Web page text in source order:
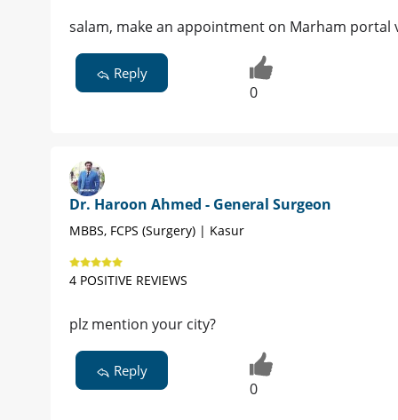
salam, make an appointment on Marham portal
Reply
0
Dr. Haroon Ahmed - General Surgeon
MBBS, FCPS (Surgery) | Kasur
4 POSITIVE REVIEWS
plz mention your city?
Reply
0